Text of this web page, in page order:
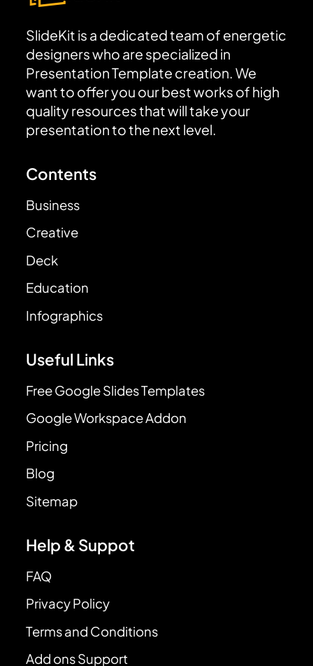
SlideKit is a dedicated team of energetic
designers who are specialized in
Presentation Template creation. We
want to offer you our best works of high
quality resources that will take your
presentation to the next level.
Contents
Business
Creative
Deck
Education
Infographics
Useful Links
Free Google Slides Templates
Google Workspace Addon
Pricing
Blog
Sitemap
Help & Suppot
FAQ
Privacy Policy
Terms and Conditions
Add ons Support